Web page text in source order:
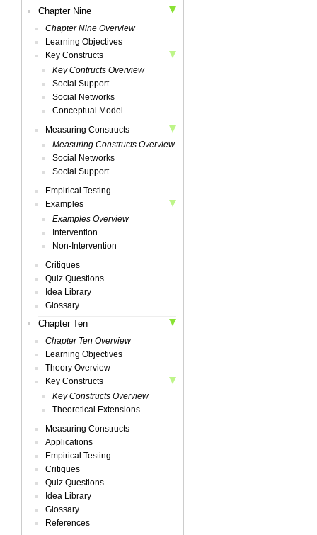
Chapter Nine
Chapter Nine Overview
Learning Objectives
Key Constructs
Key Contructs Overview
Social Support
Social Networks
Conceptual Model
Measuring Constructs
Measuring Constructs Overview
Social Networks
Social Support
Empirical Testing
Examples
Examples Overview
Intervention
Non-Intervention
Critiques
Quiz Questions
Idea Library
Glossary
Chapter Ten
Chapter Ten Overview
Learning Objectives
Theory Overview
Key Constructs
Key Constructs Overview
Theoretical Extensions
Measuring Constructs
Applications
Empirical Testing
Critiques
Quiz Questions
Idea Library
Glossary
References